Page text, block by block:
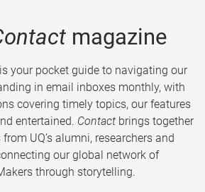
magazine
your pocket guide to navigating our
in email inboxes monthly, with
covering timely topics, our features
entertained. Contact brings together
UQ’s alumni, researchers and
our global network of
through storytelling.